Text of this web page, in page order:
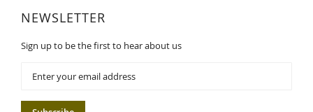
NEWSLETTER
Sign up to be the first to hear about us
Our